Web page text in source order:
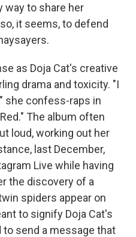
way to share her
it seems, to defend
as Doja Cat's creative
drama and toxicity. "I
she confess-raps in
The album often
loud, working out her
last December,
Live while having
the discovery of a
spiders appear on
to signify Doja Cat's
send a message that